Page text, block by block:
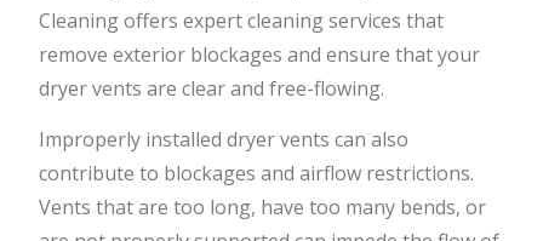
Cleaning offers expert cleaning services that
remove exterior blockages and ensure that your
dryer vents are clear and free-flowing.
Improperly installed dryer vents can also
contribute to blockages and airflow restrictions.
Vents that are too long, have too many bends, or